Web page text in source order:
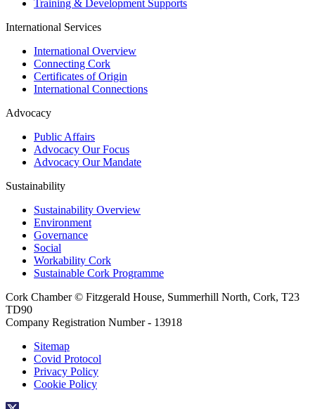
Training & Development Supports
International Services
International Overview
Connecting Cork
Certificates of Origin
International Connections
Advocacy
Public Affairs
Advocacy Our Focus
Advocacy Our Mandate
Sustainability
Sustainability Overview
Environment
Governance
Social
Workability Cork
Sustainable Cork Programme
Cork Chamber © Fitzgerald House, Summerhill North, Cork, T23
TD90
Company Registration Number - 13918
Sitemap
Covid Protocol
Privacy Policy
Cookie Policy